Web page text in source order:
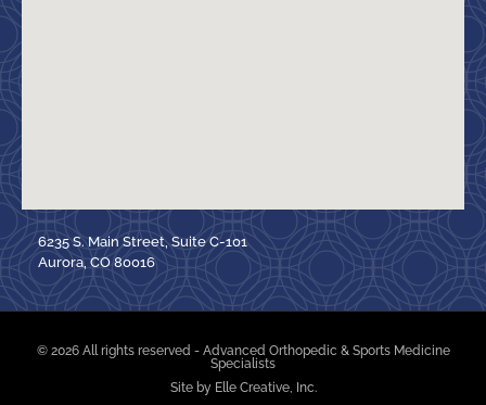
6235 S. Main Street, Suite C-101
Aurora, CO 80016
© 2026 All rights reserved - Advanced Orthopedic & Sports Medicine
Specialists
Site by Elle Creative, Inc.